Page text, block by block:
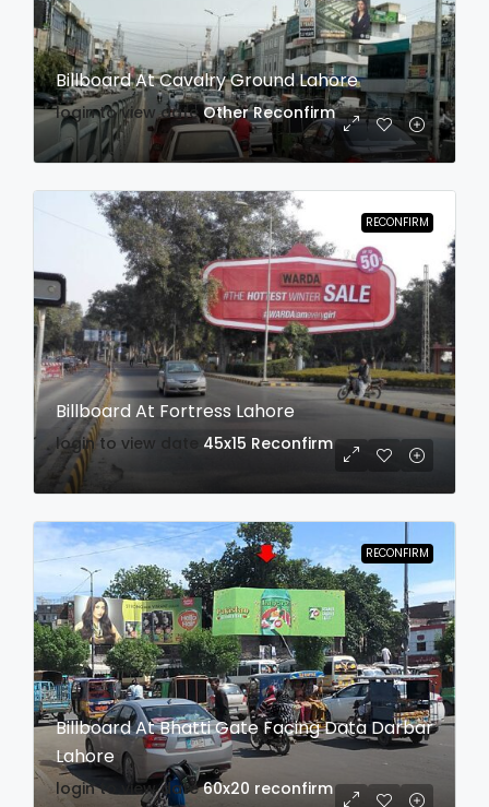
Billboard At Cavalry Ground Lahore
login to view date Other Reconfirm
RECONFIRM
Billboard At Fortress Lahore
login to view date 45x15 Reconfirm
RECONFIRM
Billboard At Bhatti Gate Facing Data Darbar
Lahore
login to view date 60x20 reconfirm